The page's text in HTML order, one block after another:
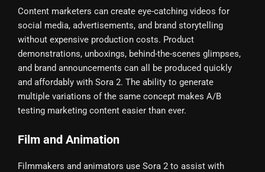
Content marketers can create eye-catching videos for
social media, advertisements, and brand storytelling
without expensive production costs. Product
demonstrations, unboxings, behind-the-scenes glimpses,
and brand announcements can all be produced quickly
and affordably with Sora 2. The ability to generate
multiple variations of the same concept makes A/B
testing marketing content easier than ever.
Film and Animation
Filmmakers and animators use Sora 2 to assist with